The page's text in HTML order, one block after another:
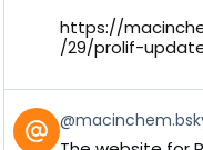
https://
/29/prolif-
View
post